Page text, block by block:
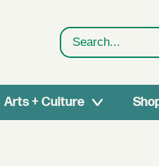
Search
Arts + Culture